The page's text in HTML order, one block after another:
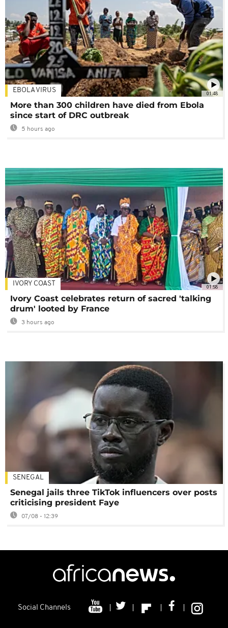
01:48
EBOLA VIRUS
More than 300 children have died from Ebola
since start of DRC outbreak
5 hours ago
01:58
IVORY COAST
Ivory Coast celebrates return of sacred 'talking
drum' looted by France
3 hours ago
SENEGAL
Senegal jails three TikTok influencers over posts
criticising president Faye
07/08 - 12:39
Social Channels